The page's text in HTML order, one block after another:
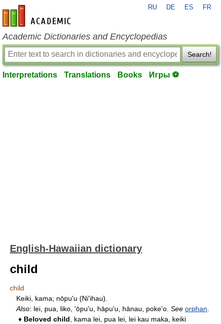
en-academic.com
RU DE ES FR
Academic Dictionaries and Encyclopedias
Search!
Interpretations Translations Books Игры ⚽
English-Hawaiian dictionary
child
child
Keiki, kama; nōpu'u (Ni'ihau).
Also: lei, pua, liko, 'ōpu'u, hāpu'u, hānau, poke'o. See orphan
♦ Beloved child , kama lei, pua lei, lei kau maka, keiki